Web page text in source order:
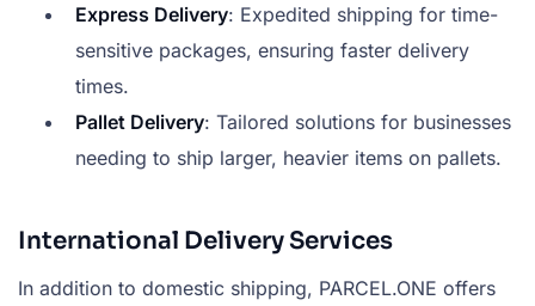
Express Delivery: Expedited shipping for time-
sensitive packages, ensuring faster delivery
times.
Pallet Delivery: Tailored solutions for businesses
needing to ship larger, heavier items on pallets.
International Delivery Services
In addition to domestic shipping, PARCEL.ONE offers